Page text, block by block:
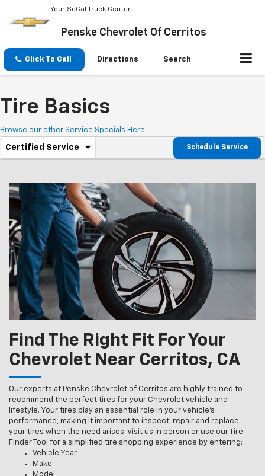
Your SoCal Truck Center
Penske Chevrolet Of Cerritos
Click To Call Directions Search
Tire Basics
Browse our other Service Specials Here
Service
Navigation
Certified Service
.
additional
service
content
Schedule Service
Find The Right Fit For Your
Chevrolet Near Cerritos, CA
Our experts at Penske Chevrolet of Cerritos are highly trained to
recommend the perfect tires for your Chevrolet vehicle and
lifestyle. Your tires play an essential role in your vehicle’s
performance, making it important to inspect, repair and replace
your tires when the need arises. Visit us in person or use our Tire
Finder Tool for a simplified tire shopping experience by entering:
Vehicle Year
Make